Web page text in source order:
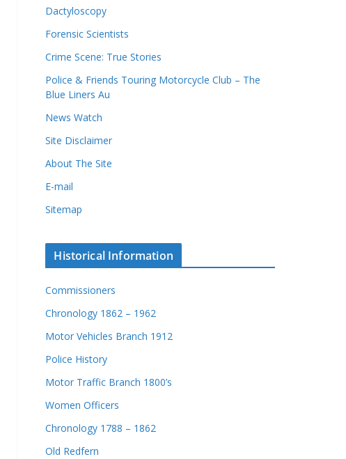
Dactyloscopy
Forensic Scientists
Crime Scene: True Stories
Police & Friends Touring Motorcycle Club – The
Blue Liners Au
News Watch
Site Disclaimer
About The Site
E-mail
Sitemap
Historical Information
Commissioners
Chronology 1862 – 1962
Motor Vehicles Branch 1912
Police History
Motor Traffic Branch 1800’s
Women Officers
Chronology 1788 – 1862
Old Redfern